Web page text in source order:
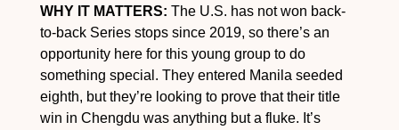
WHY IT MATTERS: The U.S. has not won back-
to-back Series stops since 2019, so there’s an
opportunity here for this young group to do
something special. They entered Manila seeded
eighth, but they’re looking to prove that their title
win in Chengdu was anything but a fluke. It’s